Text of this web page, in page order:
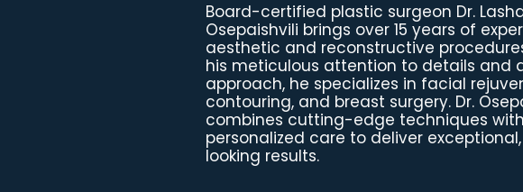
Board-certified plastic surgeon Dr.
Osepaishvili brings over 15 years of
aesthetic and reconstructive
his meticulous attention to details and
approach, he specializes in facial
contouring, and breast surgery. Dr.
combines cutting-edge techniques with
personalized care to deliver
looking results.